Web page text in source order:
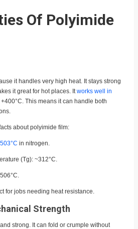
Of Polyimide
it handles very high heat. It stays strong
it great for hot places. It works well in
This means it can handle both
about polyimide film:
in nitrogen.
(Tg): ~312°C.
for jobs needing heat resistance.
Strength
strong. It can fold or crumple without